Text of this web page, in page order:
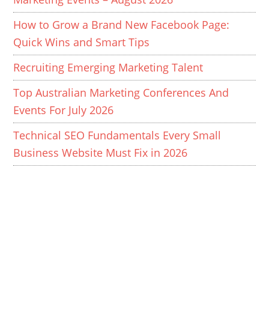
How to Grow a Brand New Facebook Page:
Quick Wins and Smart Tips
Recruiting Emerging Marketing Talent
Top Australian Marketing Conferences And
Events For July 2026
Technical SEO Fundamentals Every Small
Business Website Must Fix in 2026